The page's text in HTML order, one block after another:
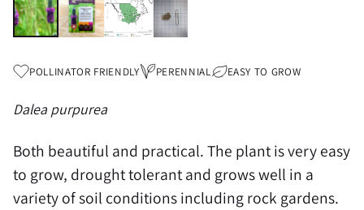
POLLINATOR FRIENDLY PERENNIAL EASY TO GROW
Dalea purpurea
Both beautiful and practical. The plant is very easy
to grow, drought tolerant and grows well in a
variety of soil conditions including rock gardens.